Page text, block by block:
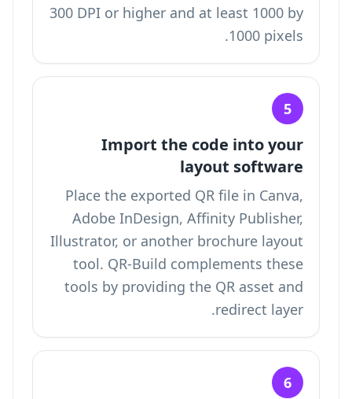
300 DPI or higher and at least 1000 by
1000 pixels.
5
Import the code into your
layout software
Place the exported QR file in Canva,
Adobe InDesign, Affinity Publisher,
Illustrator, or another brochure layout
tool. QR-Build complements these
tools by providing the QR asset and
redirect layer.
6